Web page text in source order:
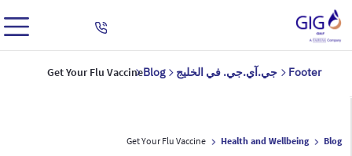
Footer جي.آي.جي. في الخليج Blog
Get Your Flu Vaccine
Blog
Health and Wellbeing
Get Your Flu Vaccine